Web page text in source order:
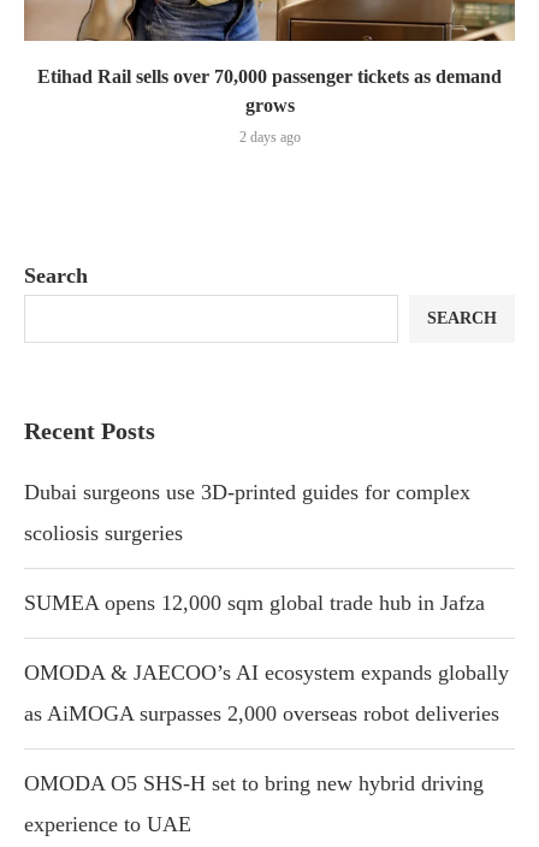
Etihad Rail sells over 70,000 passenger tickets as demand
grows
2 days ago
Search
SEARCH
Recent Posts
Dubai surgeons use 3D-printed guides for complex
scoliosis surgeries
SUMEA opens 12,000 sqm global trade hub in Jafza
OMODA & JAECOO’s AI ecosystem expands globally
as AiMOGA surpasses 2,000 overseas robot deliveries
OMODA O5 SHS-H set to bring new hybrid driving
experience to UAE